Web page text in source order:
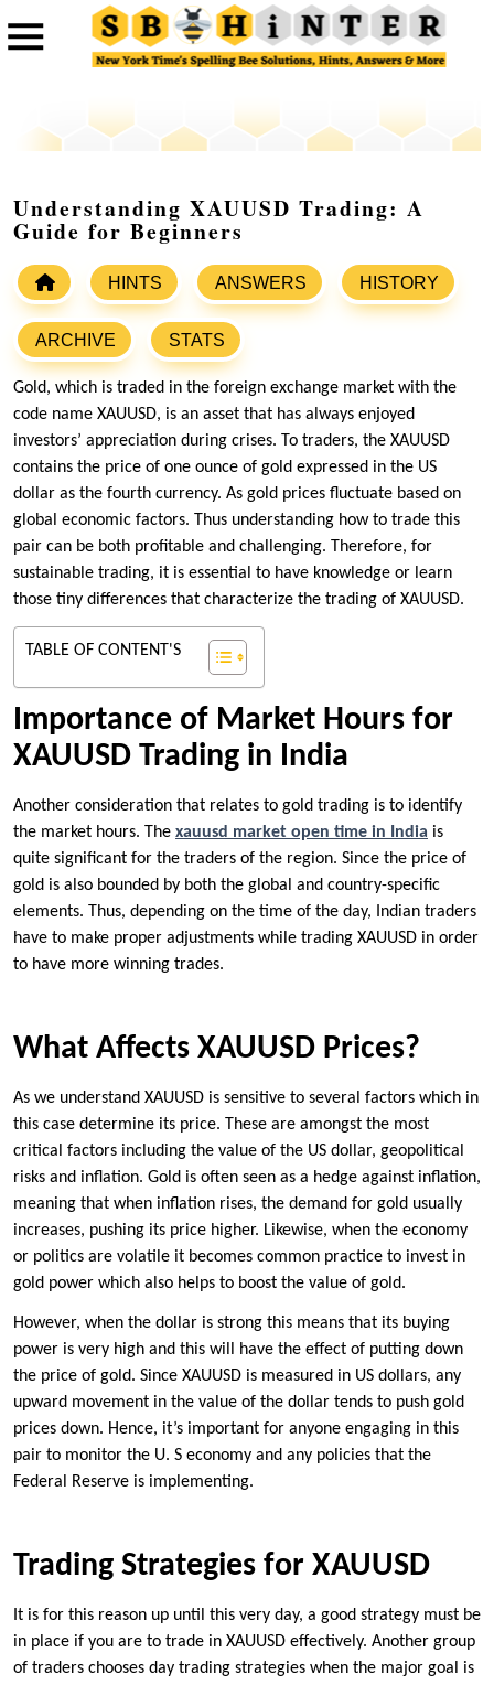
Understanding XAUUSD Trading: A
Guide for Beginners
HINTS ANSWERS HISTORY
ARCHIVE STATS
Gold, which is traded in the foreign exchange market with the
code name XAUUSD, is an asset that has always enjoyed
investors’ appreciation during crises. To traders, the XAUUSD
contains the price of one ounce of gold expressed in the US
dollar as the fourth currency. As gold prices fluctuate based on
global economic factors. Thus understanding how to trade this
pair can be both profitable and challenging. Therefore, for
sustainable trading, it is essential to have knowledge or learn
those tiny differences that characterize the trading of XAUUSD.
TABLE OF CONTENT'S
Importance of Market Hours for
XAUUSD Trading in India
Another consideration that relates to gold trading is to identify
the market hours. The xauusd market open time in India is
quite significant for the traders of the region. Since the price of
gold is also bounded by both the global and country-specific
elements. Thus, depending on the time of the day, Indian traders
have to make proper adjustments while trading XAUUSD in order
to have more winning trades.
What Affects XAUUSD Prices?
As we understand XAUUSD is sensitive to several factors which in
this case determine its price. These are amongst the most
critical factors including the value of the US dollar, geopolitical
risks and inflation. Gold is often seen as a hedge against inflation,
meaning that when inflation rises, the demand for gold usually
increases, pushing its price higher. Likewise, when the economy
or politics are volatile it becomes common practice to invest in
gold power which also helps to boost the value of gold.
However, when the dollar is strong this means that its buying
power is very high and this will have the effect of putting down
the price of gold. Since XAUUSD is measured in US dollars, any
upward movement in the value of the dollar tends to push gold
prices down. Hence, it’s important for anyone engaging in this
pair to monitor the U. S economy and any policies that the
Federal Reserve is implementing.
Trading Strategies for XAUUSD
It is for this reason up until this very day, a good strategy must be
in place if you are to trade in XAUUSD effectively. Another group
of traders chooses day trading strategies when the major goal is